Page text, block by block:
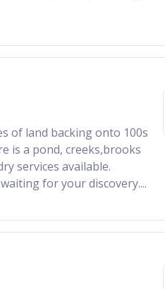
of land backing onto 100s
is a pond, creeks,brooks
services available.
for your discovery....